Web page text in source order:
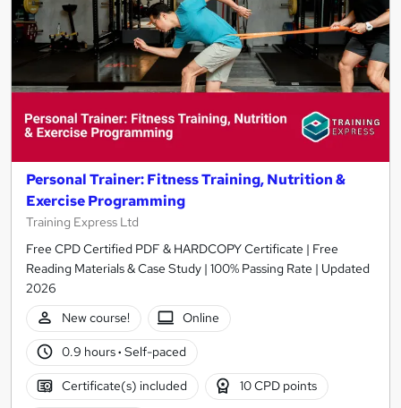
Personal Trainer: Fitness Training, Nutrition &
Exercise Programming
Training Express Ltd
Free CPD Certified PDF & HARDCOPY Certificate | Free
Reading Materials & Case Study | 100% Passing Rate | Updated
2026
New course!
Online
0.9 hours· Self-paced
Certificate(s) included 10 CPD points